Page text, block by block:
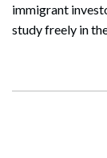
immigrant
study freely in